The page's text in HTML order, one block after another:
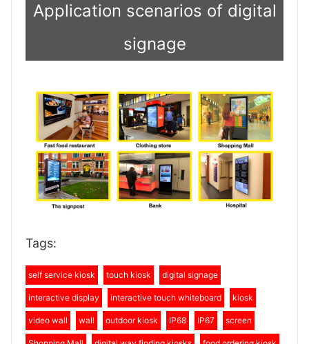
Application scenarios of digital
signage
Tags:
self service kiosk touch kiosk digital signage
interactive display interactive touch whiteboard kiosk
video wall wall outdoor kiosk IP68 IP67 screen